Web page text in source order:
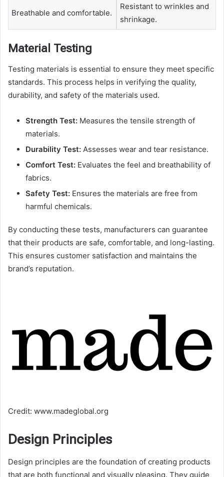
Breathable and comfortable.
Resistant to wrinkles and
shrinkage.
Material Testing
Testing materials is essential to ensure they meet specific
standards. This process helps in verifying the quality,
durability, and safety of the materials used.
Strength Test: Measures the tensile strength of
materials.
Durability Test: Assesses wear and tear resistance.
Comfort Test: Evaluates the feel and breathability of
fabrics.
Safety Test: Ensures the materials are free from
harmful chemicals.
By conducting these tests, manufacturers can guarantee
that their products are safe, comfortable, and long-lasting.
This ensures customer satisfaction and maintains the
brand’s reputation.
Credit: www.madeglobal.org
Design Principles
Design principles are the foundation of creating products
that are both functional and visually pleasing. They guide